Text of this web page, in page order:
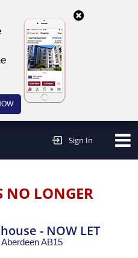
Sign In
NO LONGER
- NOW LET
AberdeenAB15